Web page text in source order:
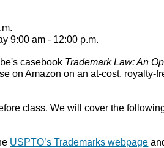
9:00 am - 12:00 p.m.
casebook Trademark Law: An
on Amazon on an at-cost, royalty-
class. We will cover the
USPTO’s Trademarks webpage